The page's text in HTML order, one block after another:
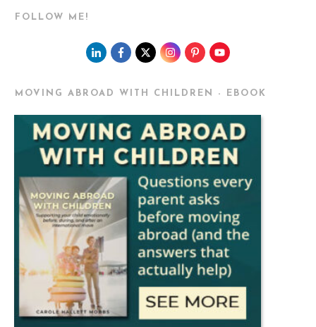
FOLLOW ME!
MOVING ABROAD WITH CHILDREN - EBOOK